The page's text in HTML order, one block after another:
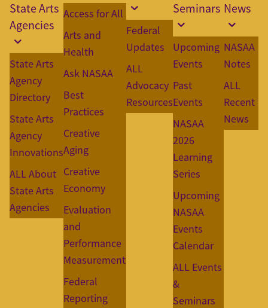
State Arts
Agencies
State Arts
Agency
Directory
State Arts
Agency
Innovations
ALL About
State Arts
Agencies
Access for All
Arts and
Health
Ask NASAA
Best
Practices
Creative
Aging
Creative
Economy
Evaluation
and
Performance
Measurement
Federal
Reporting
Federal
Updates
ALL
Advocacy
Resources
Seminars
Upcoming
Events
Past
Events
NASAA
2026
Learning
Series
Upcoming
NASAA
Events
Calendar
ALL Events
&
Seminars
News
NASAA
Notes
ALL
Recent
News